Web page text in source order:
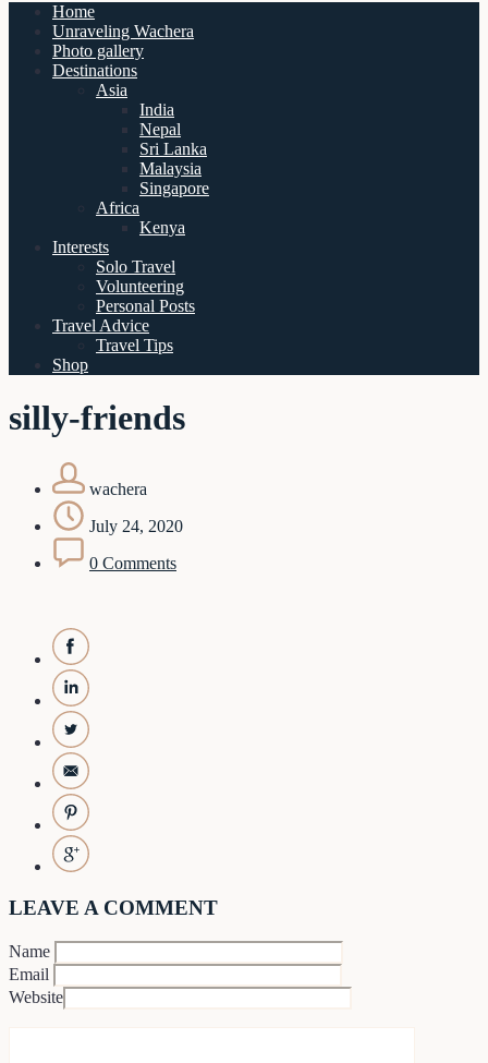
Home
Unraveling Wachera
Photo gallery
Destinations
Asia
India
Nepal
Sri Lanka
Malaysia
Singapore
Africa
Kenya
Interests
Solo Travel
Volunteering
Personal Posts
Travel Advice
Travel Tips
Shop
silly-friends
wachera
July 24, 2020
0 Comments
LEAVE A COMMENT
Name
Email
Website